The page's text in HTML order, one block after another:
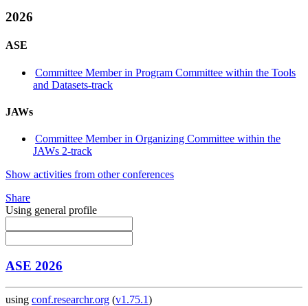
2026
ASE
Committee Member in Program Committee within the Tools
and Datasets-track
JAWs
Committee Member in Organizing Committee within the
JAWs 2-track
Show activities from other conferences
Share
Using general profile
ASE 2026
using conf.researchr.org (v1.75.1)